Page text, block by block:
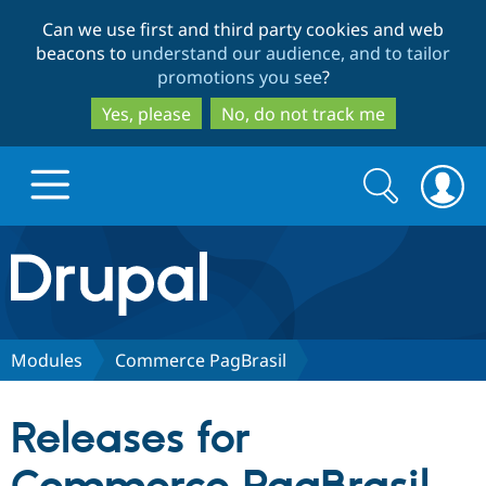
to
main
content
to
search
Can we use first and third party cookies and web
beacons to understand our audience, and to tailor
promotions you see?
Yes, please
No, do not track me
Drupal.org home
Discover Drupal
Drupal CMS
Download
Partners & Services
Search
form
Search
Modules Commerce PagBrasil
Releases for